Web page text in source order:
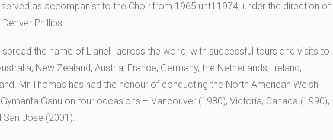
served as accompanist to the Choir from 1965 until 1974, under the direction of
Phillips.
spread the name of Llanelli across the world, with successful tours and visits to
New Zealand, Austria, France, Germany, the Netherlands, Ireland,
Mr Thomas has had the honour of conducting the North American Welsh
Ganu on four occasions – Vancouver (1980), Victoria, Canada (1990),
San Jose (2001).